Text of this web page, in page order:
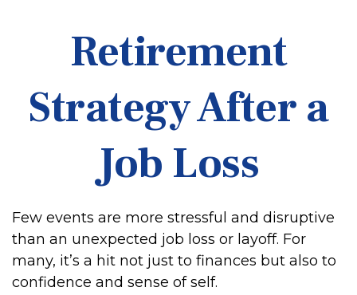
Retirement
Strategy After a
Job Loss
Few events are more stressful and disruptive
than an unexpected job loss or layoff. For
many, it’s a hit not just to finances but also to
confidence and sense of self.